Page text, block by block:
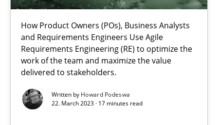
How Product Owners (POs), Business Analysts
and Requirements Engineers Use Agile
Requirements Engineering (RE) to optimize the
work of the team and maximize the value
delivered to stakeholders.
Written by Howard Podeswa
22. March 2023 · 17 minutes read
Mission Possible
Concept for the successful handling of integral NFRs in Scaled
Practice Cross-discipline